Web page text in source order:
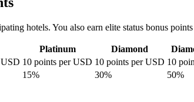
hotels. You also earn elite status bonus
Platinum Diamond
10 points per USD 10 points per USD 10
15% 30% 50%